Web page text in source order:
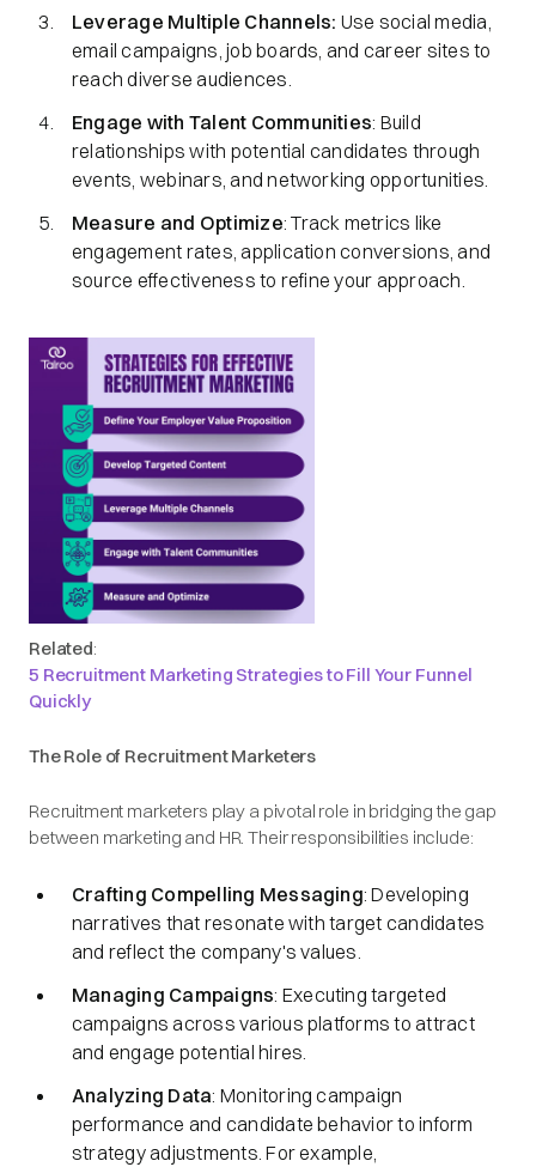
Leverage Multiple Channels: Use social media,
email campaigns, job boards, and career sites to
reach diverse audiences.​
Engage with Talent Communities: Build
relationships with potential candidates through
events, webinars, and networking opportunities.​
Measure and Optimize: Track metrics like
engagement rates, application conversions, and
source effectiveness to refine your approach.​
Related:
5 Recruitment Marketing Strategies to Fill Your Funnel
Quickly
The Role of Recruitment Marketers
Recruitment marketers play a pivotal role in bridging the gap
between marketing and HR. Their responsibilities include:​
Crafting Compelling Messaging: Developing
narratives that resonate with target candidates
and reflect the company's values.​
Managing Campaigns: Executing targeted
campaigns across various platforms to attract
and engage potential hires.​
Analyzing Data: Monitoring campaign
performance and candidate behavior to inform
strategy adjustments.​ For example,